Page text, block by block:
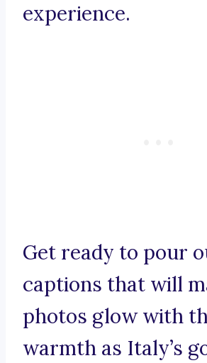
experience.
Get ready to pour
captions that will
photos glow with
warmth as Italy’s